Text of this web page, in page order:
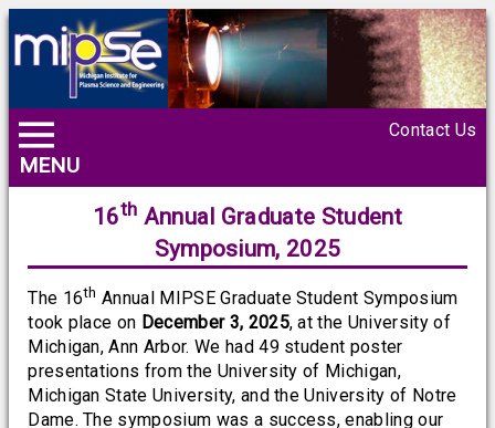
MENU
Contact Us
16th Annual Graduate Student
Symposium, 2025
The 16th Annual MIPSE Graduate Student Symposium
took place on December 3, 2025, at the University of
Michigan, Ann Arbor. We had 49 student poster
presentations from the University of Michigan,
Michigan State University, and the University of Notre
Dame. The symposium was a success, enabling our